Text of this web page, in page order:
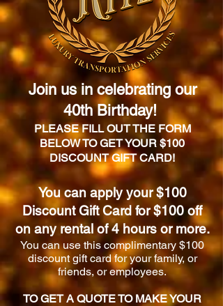
Join us in celebrating our
40th Birthday!
PLEASE FILL OUT THE FORM
BELOW TO GET YOUR $100
DISCOUNT GIFT CARD!
You can apply your $100
Discount Gift Card for $100 off
on any rental of 4 hours or more.
You can use this complimentary $100
discount gift card for your family, or
friends, or employees.
TO GET A QUOTE TO MAKE YOUR